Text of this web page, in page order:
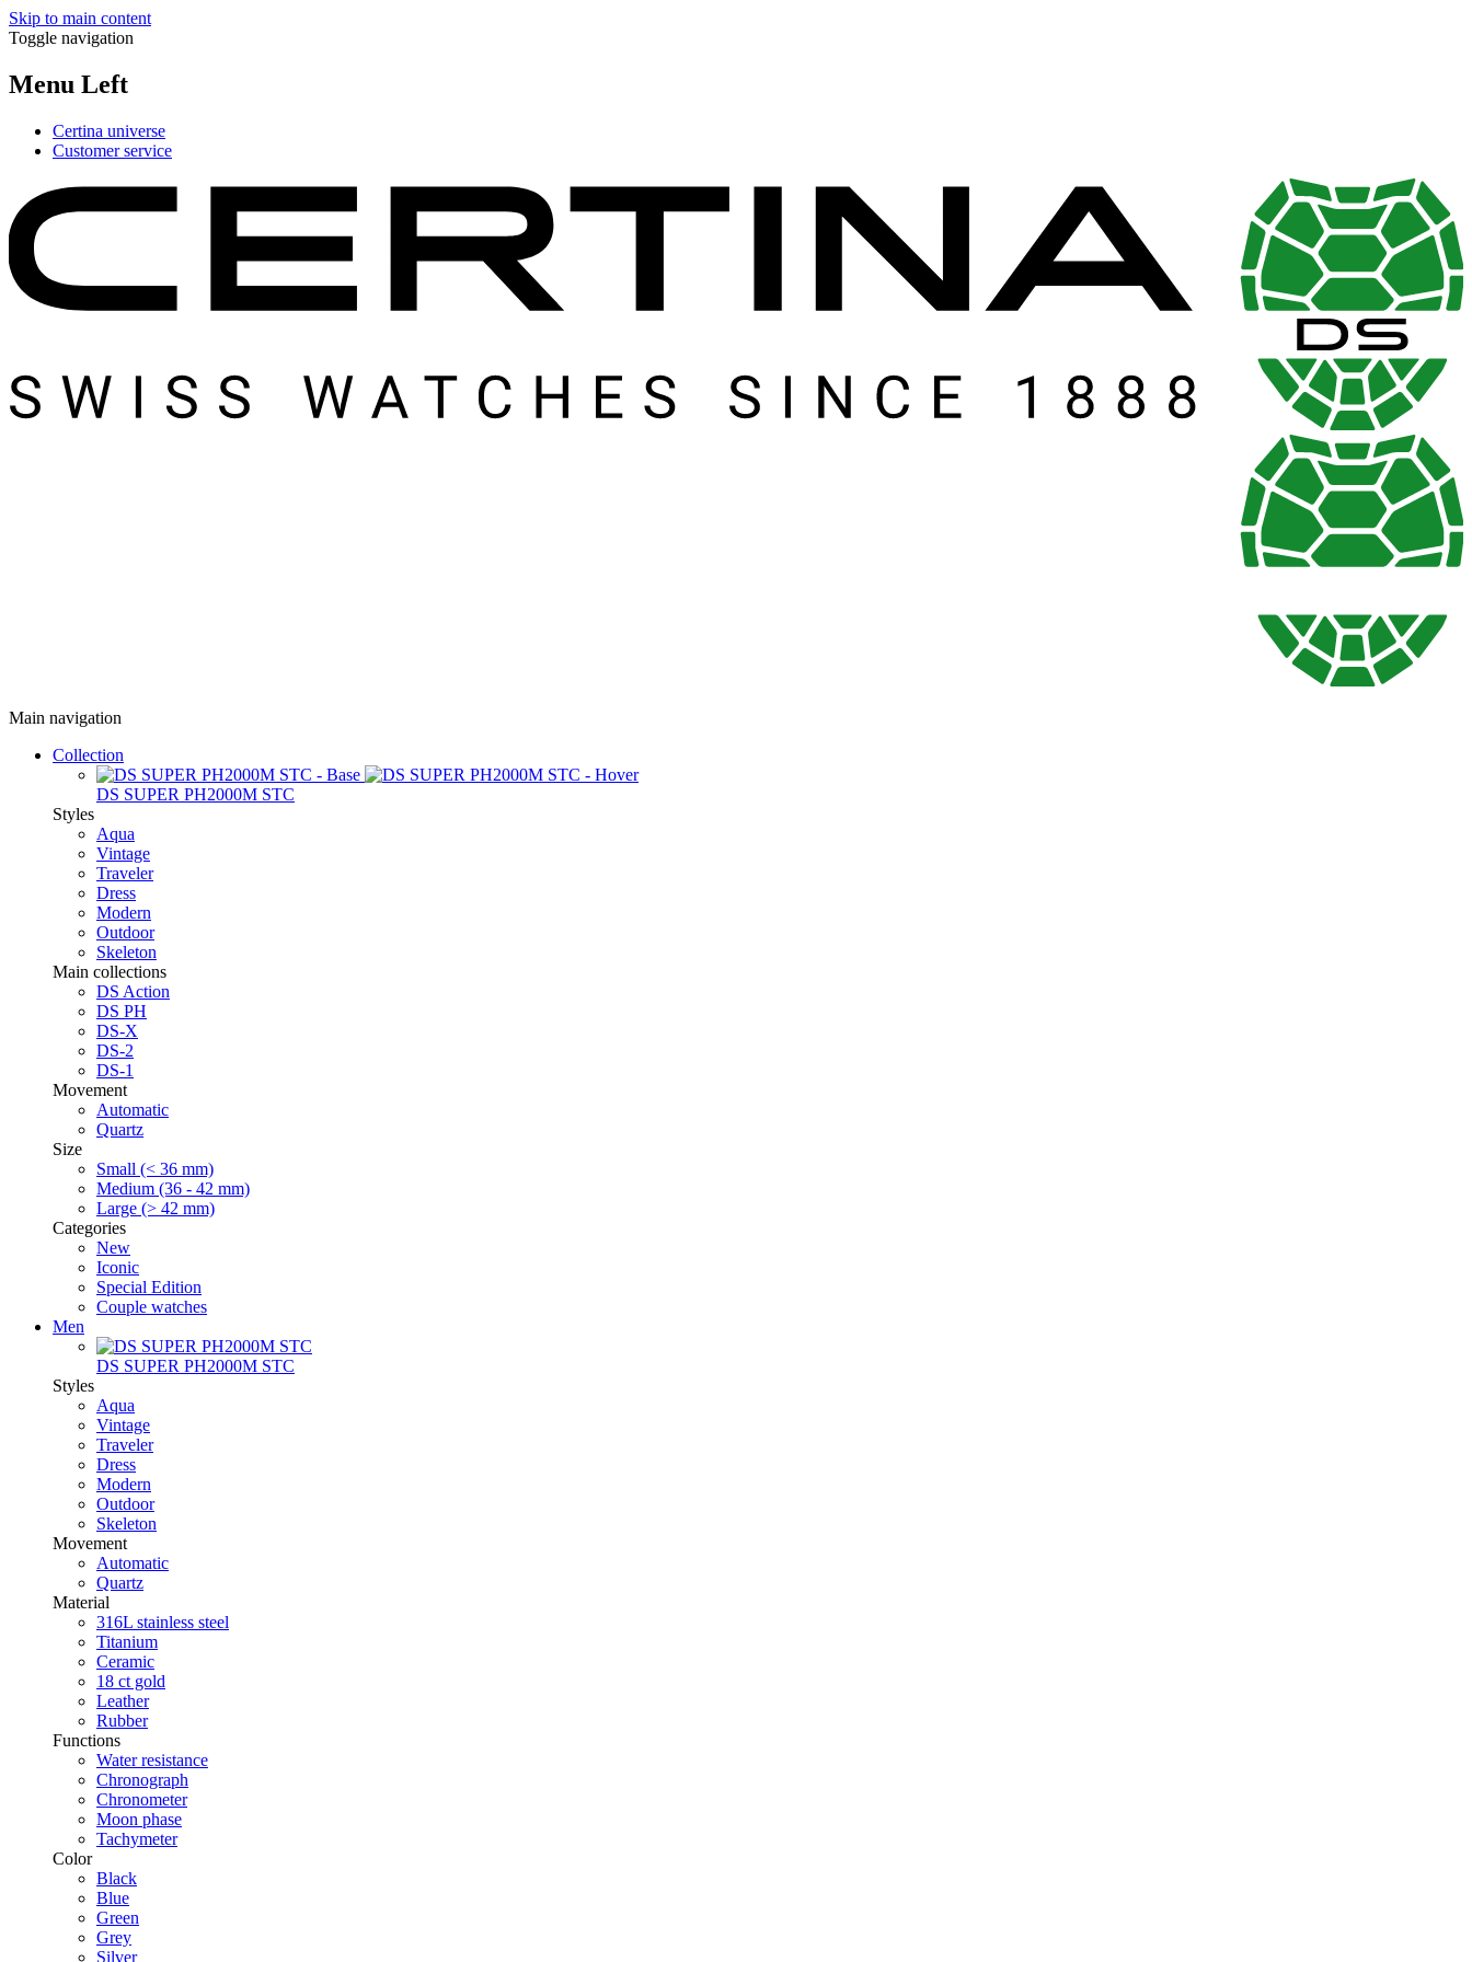
Skip to main content
Toggle navigation
Menu Left
Certina universe
Customer service
Main navigation
Collection
DS SUPER PH2000M STC
Styles
Aqua
Vintage
Traveler
Dress
Modern
Outdoor
Skeleton
Main collections
DS Action
DS PH
DS-X
DS-2
DS-1
Movement
Automatic
Quartz
Size
Small (< 36 mm)
Medium (36 - 42 mm)
Large (> 42 mm)
Categories
New
Iconic
Special Edition
Couple watches
Men
DS SUPER PH2000M STC
Styles
Aqua
Vintage
Traveler
Dress
Modern
Outdoor
Skeleton
Movement
Automatic
Quartz
Material
316L stainless steel
Titanium
Ceramic
18 ct gold
Leather
Rubber
Functions
Water resistance
Chronograph
Chronometer
Moon phase
Tachymeter
Color
Black
Blue
Green
Grey
Silver